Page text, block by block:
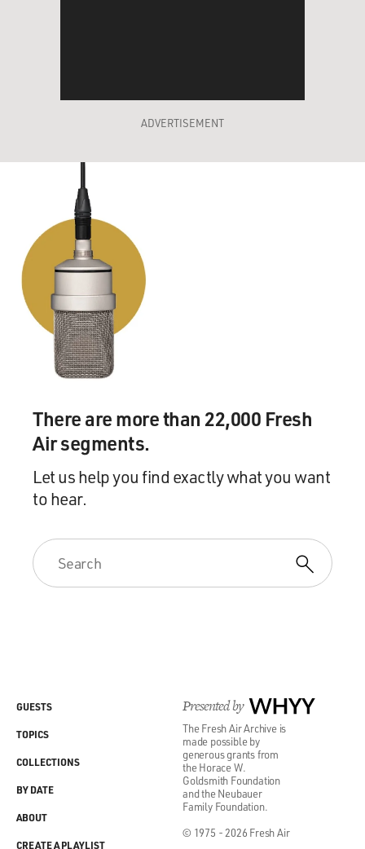
ADVERTISEMENT
There are more than 22,000 Fresh
Air segments.
Let us help you find exactly what you want
to hear.
Presented by WHYY
The Fresh Air Archive is
made possible by
generous grants from
the Horace W.
Goldsmith Foundation
and the Neubauer
Family Foundation.
© 1975 - 2026 Fresh Air
GUESTS
TOPICS
COLLECTIONS
BY DATE
ABOUT
CREATE A PLAYLIST